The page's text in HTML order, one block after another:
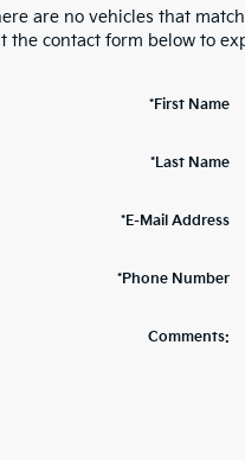
are no vehicles that
the contact form below to
*First Name
*Last Name
*E-Mail Address
*Phone Number
Comments: